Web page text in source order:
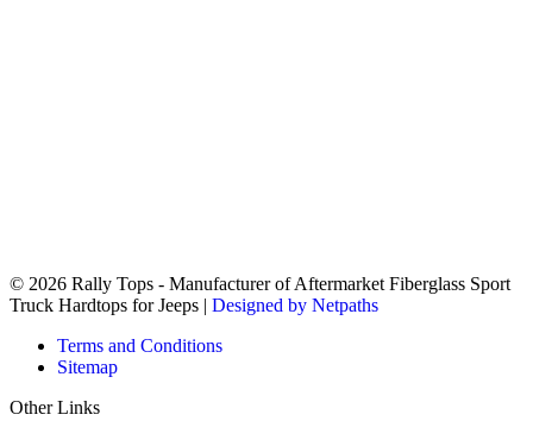
© 2026 Rally Tops - Manufacturer of Aftermarket Fiberglass Sport
Truck Hardtops for Jeeps | Designed by Netpaths
Terms and Conditions
Sitemap
Other Links